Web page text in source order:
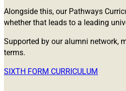
Alongside this, our Pathways
whether that leads to a leading
Supported by our alumni network,
terms.
SIXTH FORM CURRICULUM